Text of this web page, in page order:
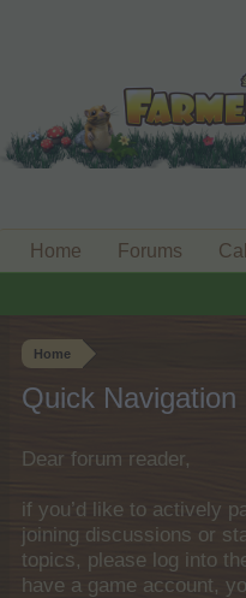
Home
Quick Navigation
Dear forum reader,
if you’d like to actively
joining discussions or
topics, please log into
have a game account,
Home Forums